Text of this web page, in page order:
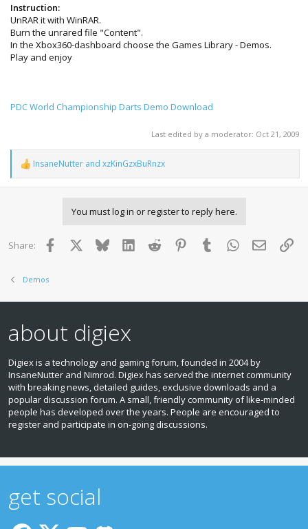
Instruction:
UnRAR it with WinRAR.
Burn the unrared file "Content".
In the Xbox360-dashboard choose the Games Library - Demos.
Play and enjoy
PDC World Championship Darts Demo Download
Last edited by a moderator: Oct 21, 2009
R
e
a
n
InsaneNutter and xzKinGzxBuRnzx
You must log in or register to reply here.
Share: Facebook BlueskyLinkedInReddit PinterestTumblr WhatsApp
Email
Demos
about digiex
Digiex is a technology and gaming forum, founded in 2004 by
InsaneNutter and Nimrod. Digiex has served the internet community
with breaking news, detailed guides, exclusive downloads and a
popular discussion forum. A small, friendly community of like‑minded
people has developed over the years. People are encouraged to
register and participate in on‑going discussions.
get social